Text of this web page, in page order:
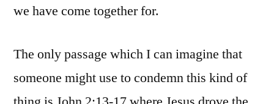
we have come together for.
The only passage which I can imagine that
someone might use to condemn this kind of